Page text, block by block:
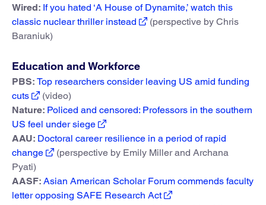
Wired: If you hated ‘A House of Dynamite,’ watch this
classic nuclear thriller instead
(perspective by Chris
Baraniuk)
Education and Workforce
PBS: Top researchers consider leaving US amid funding
cuts
(video)
Nature: Policed and censored: Professors in the southern
US feel under siege
AAU: Doctoral career resilience in a period of rapid
change
(perspective by Emily Miller and Archana
Pyati)
AASF: Asian American Scholar Forum commends faculty
letter opposing SAFE Research Act